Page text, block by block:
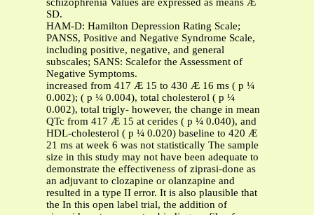
schizophrenia Values are expressed as means Æ
SD.
HAM-D: Hamilton Depression Rating Scale;
PANSS, Positive and Negative Syndrome Scale,
including positive, negative, and general
subscales; SANS: Scalefor the Assessment of
Negative Symptoms.
increased from 417 Æ 15 to 430 Æ 16 ms ( p ¼
0.002); ( p ¼ 0.004), total cholesterol ( p ¼
0.002), total trigly- however, the change in mean
QTc from 417 Æ 15 at cerides ( p ¼ 0.040), and
HDL-cholesterol ( p ¼ 0.020) baseline to 420 Æ
21 ms at week 6 was not statistically The sample
size in this study may not have been adequate to
demonstrate the effectiveness of ziprasi-done as
an adjuvant to clozapine or olanzapine and
resulted in a type II error. It is also plausible that
the In this open label trial, the addition of